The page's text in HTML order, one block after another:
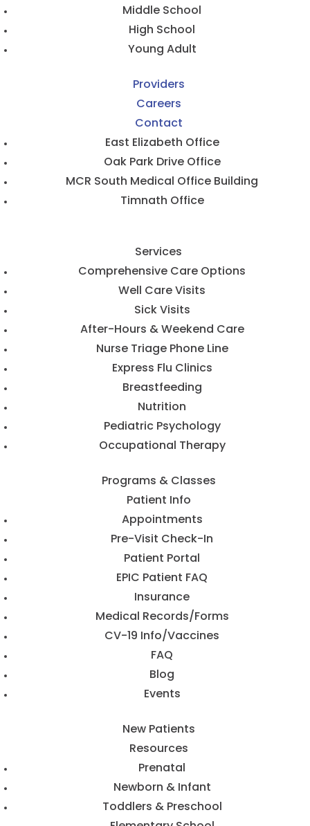
Middle School
High School
Young Adult
Providers
Careers
Contact
East Elizabeth Office
Oak Park Drive Office
MCR South Medical Office Building
Timnath Office
Services
Comprehensive Care Options
Well Care Visits
Sick Visits
After-Hours & Weekend Care
Nurse Triage Phone Line
Express Flu Clinics
Breastfeeding
Nutrition
Pediatric Psychology
Occupational Therapy
Programs & Classes
Patient Info
Appointments
Pre-Visit Check-In
Patient Portal
EPIC Patient FAQ
Insurance
Medical Records/Forms
CV-19 Info/Vaccines
FAQ
Blog
Events
New Patients
Resources
Prenatal
Newborn & Infant
Toddlers & Preschool